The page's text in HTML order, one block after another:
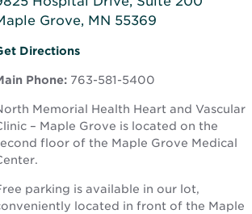
Grove, MN 55369
DirectionsOpens
new
window
Phone:763-581-5400
Memorial Health Heart and Vascular
– Maple Grove is located on the
floor of the Maple Grove Medical
parking is available in our lot,
located in front of the Maple